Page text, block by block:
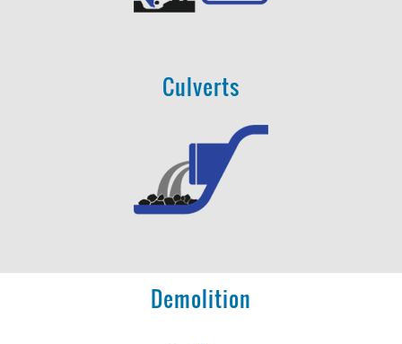
Culverts
Demolition